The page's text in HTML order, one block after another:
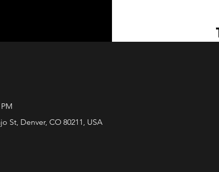
St, Denver, CO 80211, USA